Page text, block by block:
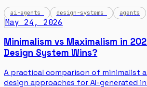
ai-agents design-systems agents
May 24, 2026
Minimalism vs Maximalism in
Design System Wins?
A practical comparison of minimalist
design approaches for AI-generated